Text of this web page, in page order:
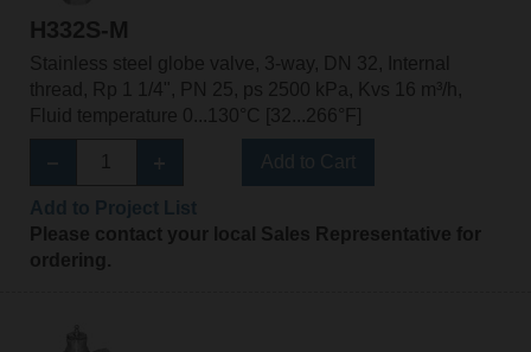
H332S-M
Stainless steel globe valve, 3-way, DN 32, Internal
thread, Rp 1 1/4", PN 25, ps 2500 kPa, Kvs 16 m³/h,
Fluid temperature 0...130°C [32...266°F]
Please contact your local Sales Representative for
ordering.